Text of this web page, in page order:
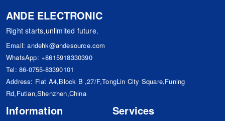
ANDE ELECTRONIC
Right starts,unlimited future.
Email:andehk@andesource.com
WhatsApp: +8615918330390
Tel: 86-0755-83390101
Address: Flat A4,Block B ,27/F,TongLin City Square,Funing
Rd,Futian,Shenzhen,China
Information Services